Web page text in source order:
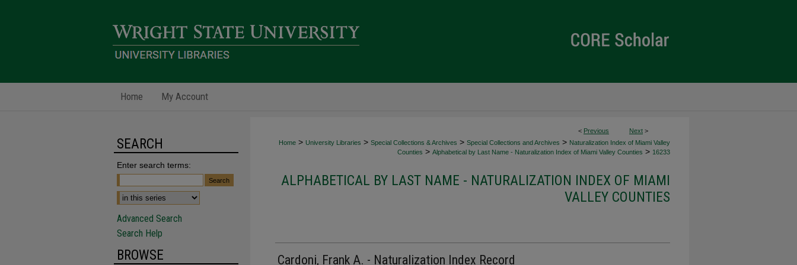
Home My Account
< Previous Next >
Home > University Libraries > Special Collections & Archives > Special Collections and Archives > Naturalization Index of Miami Valley
Counties > Alphabetical by Last Name - Naturalization Index of Miami Valley Counties > 16233
ALPHABETICAL BY LAST NAME - NATURALIZATION INDEX OF MIAMI
VALLEY COUNTIES
Cardoni, Frank A. - Naturalization Index Record
SEARCH
Enter search terms:
Advanced Search
Search Help
BROWSE